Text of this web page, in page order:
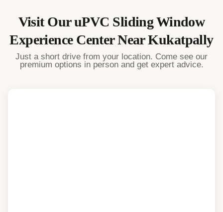
Visit OuruPVC Sliding Window
Experience Center NearKukatpally
Just a short drive from your location. Come see our
premium options in person and get expert advice.